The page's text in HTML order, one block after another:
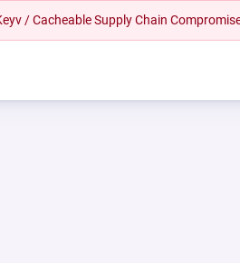
/ Cacheable Supply Chain